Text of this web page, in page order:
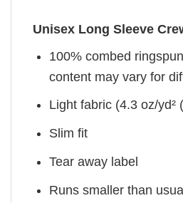
Unisex Long Sleeve
100% combed
content may vary for
Light fabric (4.3 oz/yd²
Slim fit
Tear away label
Runs smaller than